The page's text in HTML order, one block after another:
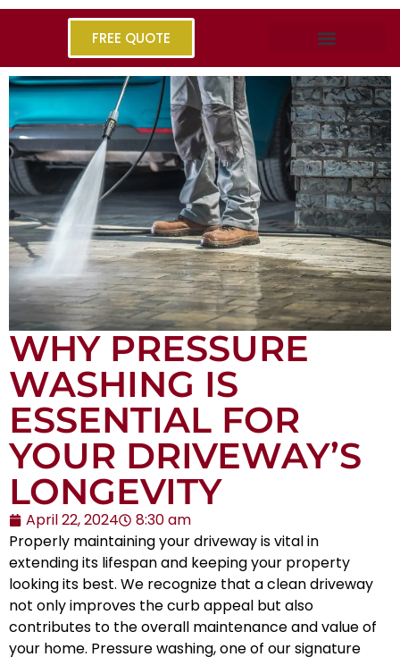
FREE QUOTE
WHY PRESSURE
WASHING IS
ESSENTIAL FOR
YOUR DRIVEWAY’S
LONGEVITY
April 22, 2024
8:30 am
Properly maintaining your driveway is vital in
extending its lifespan and keeping your property
looking its best. We recognize that a clean driveway
not only improves the curb appeal but also
contributes to the overall maintenance and value of
your home. Pressure washing, one of our signature